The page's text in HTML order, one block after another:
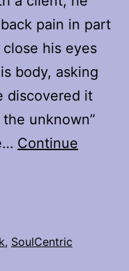
pain in part
his eyes
body, asking
discovered it
unknown”
Continue
, SoulCentric